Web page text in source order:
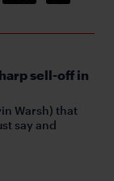
sell-off in
Warsh) that
say and